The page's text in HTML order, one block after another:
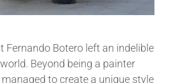
Fernando Botero left an indelible
Beyond being a painter
to create a unique style